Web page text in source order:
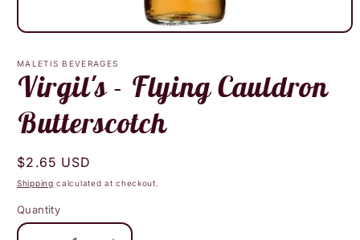
Open
1
in
modal
MALETIS BEVERAGES
Virgil's - Flying Cauldron
Butterscotch
Regular
price
$2.65 USD
Shipping calculated at checkout.
Quantity